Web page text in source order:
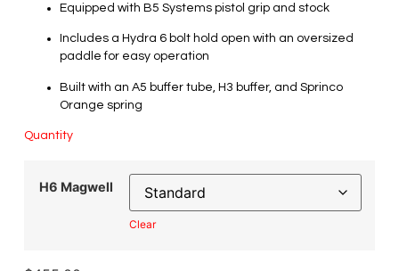
Equipped with B5 Systems pistol grip and stock
Includes a Hydra 6 bolt hold open with an oversized
paddle for easy operation
Built with an A5 buffer tube, H3 buffer, and Sprinco
Orange spring
Quantity
H6 Magwell
Clear